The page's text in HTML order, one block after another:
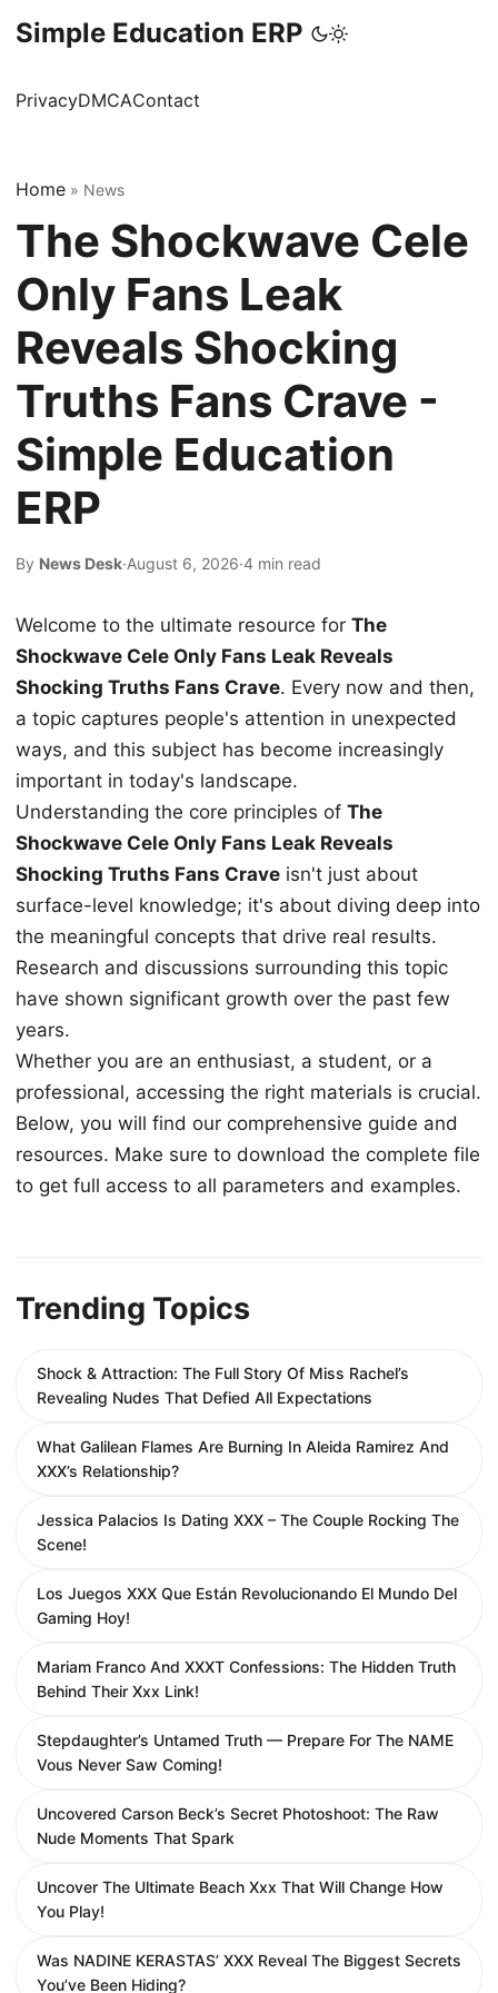
Simple Education ERP
PrivacyDMCAContact
Home » News
The Shockwave Cele
Only Fans Leak
Reveals Shocking
Truths Fans Crave -
Simple Education
ERP
By News Desk·August 6, 2026·4 min read
Welcome to the ultimate resource for The
Shockwave Cele Only Fans Leak Reveals
Shocking Truths Fans Crave. Every now and then,
a topic captures people's attention in unexpected
ways, and this subject has become increasingly
important in today's landscape.
Understanding the core principles of The
Shockwave Cele Only Fans Leak Reveals
Shocking Truths Fans Crave isn't just about
surface-level knowledge; it's about diving deep into
the meaningful concepts that drive real results.
Research and discussions surrounding this topic
have shown significant growth over the past few
years.
Whether you are an enthusiast, a student, or a
professional, accessing the right materials is crucial.
Below, you will find our comprehensive guide and
resources. Make sure to download the complete file
to get full access to all parameters and examples.
Trending Topics
Shock & Attraction: The Full Story Of Miss Rachel’s
Revealing Nudes That Defied All Expectations
What Galilean Flames Are Burning In Aleida Ramirez And
XXX’s Relationship?
Jessica Palacios Is Dating XXX – The Couple Rocking The
Scene!
Los Juegos XXX Que Están Revolucionando El Mundo Del
Gaming Hoy!
Mariam Franco And XXXT Confessions: The Hidden Truth
Behind Their Xxx Link!
Stepdaughter’s Untamed Truth — Prepare For The NAME
Vous Never Saw Coming!
Uncovered Carson Beck’s Secret Photoshoot: The Raw
Nude Moments That Spark
Uncover The Ultimate Beach Xxx That Will Change How
You Play!
Was NADINE KERASTAS’ XXX Reveal The Biggest Secrets
You’ve Been Hiding?